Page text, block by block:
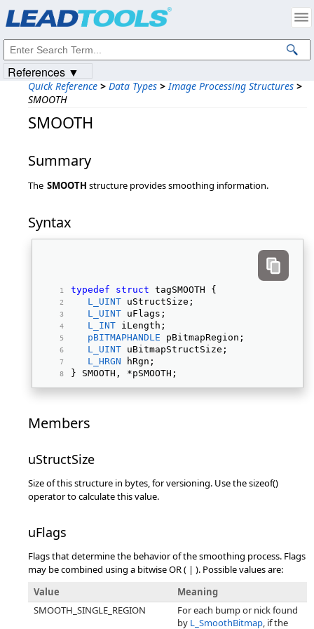
Quick Reference > Data Types > Image Processing Structures >
SMOOTH
SMOOTH
Summary
The SMOOTH structure provides smoothing information.
Syntax
typedef struct tagSMOOTH {
L_UINT uStructSize;
L_UINT uFlags;
L_INT iLength;
pBITMAPHANDLE pBitmapRegion;
L_UINT uBitmapStructSize;
L_HRGN hRgn;
} SMOOTH, *pSMOOTH;
Members
uStructSize
Size of this structure in bytes, for versioning. Use the sizeof()
operator to calculate this value.
uFlags
Flags that determine the behavior of the smoothing process. Flags
may be combined using a bitwise OR ( | ). Possible values are:
Value
Meaning
SMOOTH_SINGLE_REGION
For each bump or nick found
by L_SmoothBitmap, if the
References ▼
Intellectual Property Notices
© 1991-2023Apryse Sofware Corp. All Rights Reserved.